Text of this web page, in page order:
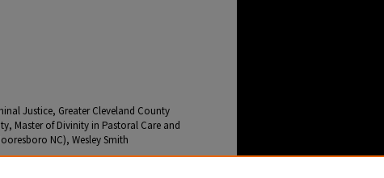
Justice, Greater Cleveland County
Master of Divinity in Pastoral Care and
NC), Wesley Smith